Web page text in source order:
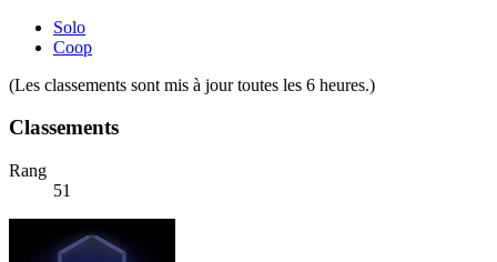
Solo
Coop
(Les classements sont mis à jour toutes les 6 heures.)
Classements
Rang
51